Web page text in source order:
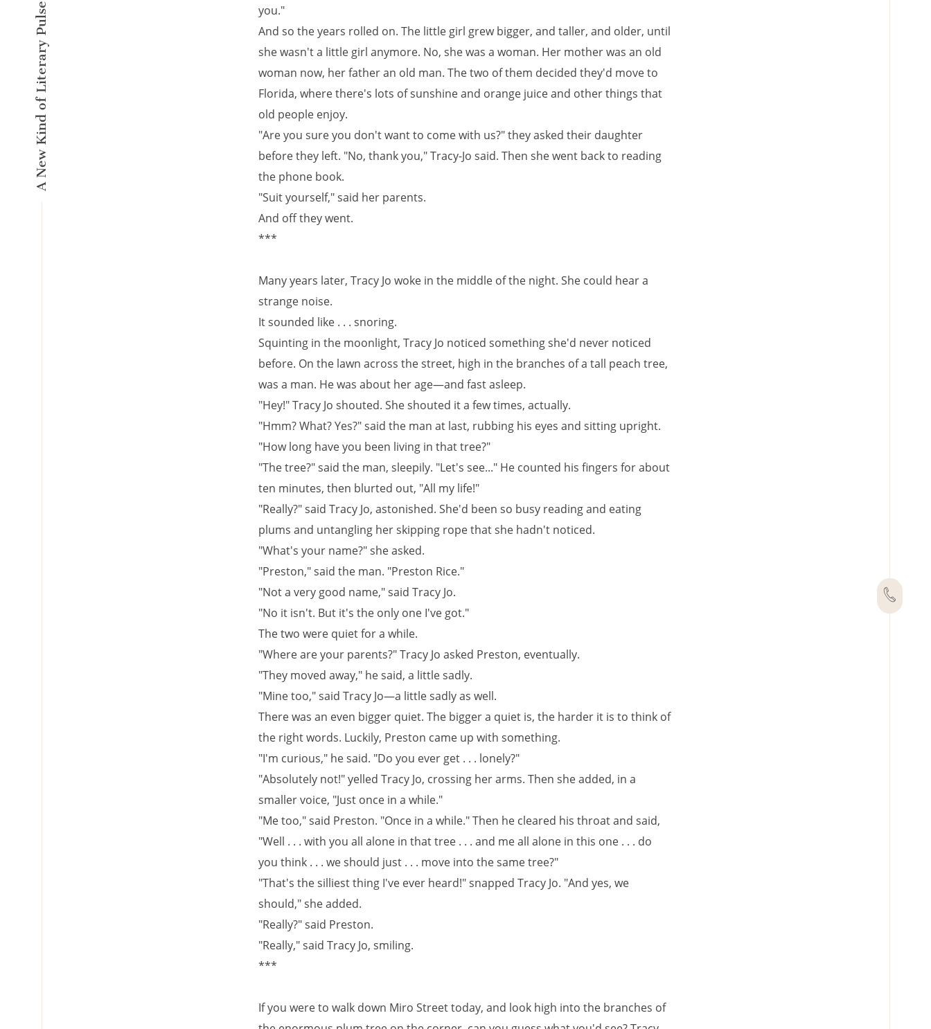
A New Kind of Literary Pulse
you."
And so the years rolled on. The little girl grew bigger, and taller, and older, until
she wasn't a little girl anymore. No, she was a woman. Her mother was an old
woman now, her father an old man. The two of them decided they'd move to
Florida, where there's lots of sunshine and orange juice and other things that
old people enjoy.
"Are you sure you don't want to come with us?" they asked their daughter
before they left. "No, thank you," Tracy-Jo said. Then she went back to reading
the phone book.
"Suit yourself," said her parents.
And off they went.
***
Many years later, Tracy Jo woke in the middle of the night. She could hear a
strange noise.
It sounded like . . . snoring.
Squinting in the moonlight, Tracy Jo noticed something she'd never noticed
before. On the lawn across the street, high in the branches of a tall peach tree,
was a man. He was about her age—and fast asleep.
"Hey!" Tracy Jo shouted. She shouted it a few times, actually.
"Hmm? What? Yes?" said the man at last, rubbing his eyes and sitting upright.
"How long have you been living in that tree?"
"The tree?" said the man, sleepily. "Let's see..." He counted his fingers for about
ten minutes, then blurted out, "All my life!"
"Really?" said Tracy Jo, astonished. She'd been so busy reading and eating
plums and untangling her skipping rope that she hadn't noticed.
"What's your name?" she asked.
"Preston," said the man. "Preston Rice."
"Not a very good name," said Tracy Jo.
"No it isn't. But it's the only one I've got."
The two were quiet for a while.
"Where are your parents?" Tracy Jo asked Preston, eventually.
"They moved away," he said, a little sadly.
"Mine too," said Tracy Jo—a little sadly as well.
There was an even bigger quiet. The bigger a quiet is, the harder it is to think of
the right words. Luckily, Preston came up with something.
"I'm curious," he said. "Do you ever get . . . lonely?"
"Absolutely not!" yelled Tracy Jo, crossing her arms. Then she added, in a
smaller voice, "Just once in a while."
"Me too," said Preston. "Once in a while." Then he cleared his throat and said,
"Well . . . with you all alone in that tree . . . and me all alone in this one . . . do
you think . . . we should just . . . move into the same tree?"
"That's the silliest thing I've ever heard!" snapped Tracy Jo. "And yes, we
should," she added.
"Really?" said Preston.
"Really," said Tracy Jo, smiling.
***
If you were to walk down Miro Street today, and look high into the branches of